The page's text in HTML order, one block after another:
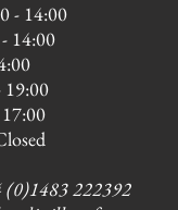
- 14:00
14:00
19:00
(0)1483 222392